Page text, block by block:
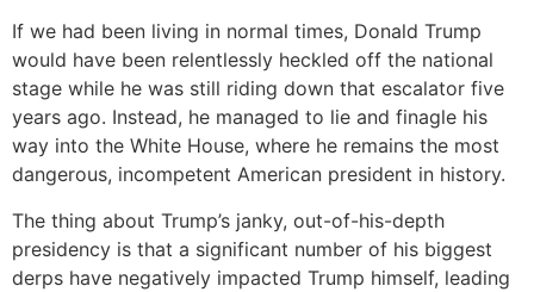
If we had been living in normal times, Donald Trump
would have been relentlessly heckled off the national
stage while he was still riding down that escalator five
years ago. Instead, he managed to lie and finagle his
way into the White House, where he remains the most
dangerous, incompetent American president in history.
The thing about Trump’s janky, out-of-his-depth
presidency is that a significant number of his biggest
derps have negatively impacted Trump himself, leading